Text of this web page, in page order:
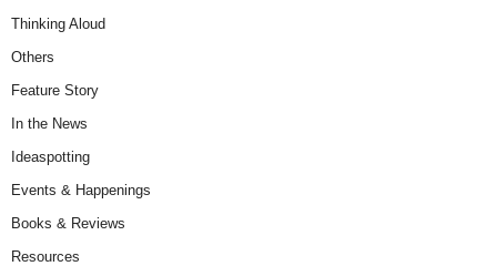
Thinking Aloud
Others
Feature Story
In the News
Ideaspotting
Events & Happenings
Books & Reviews
Resources